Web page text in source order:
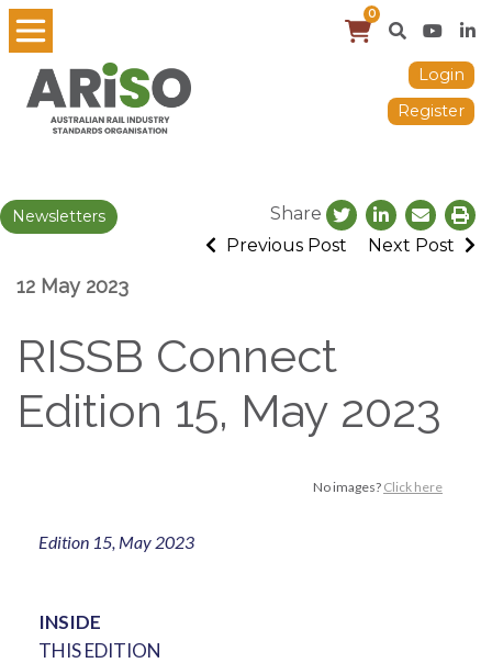
0
Login
Register
Newsletters
Share
Previous Post
Next Post
12 May 2023
RISSB Connect
Edition 15, May 2023
No images? Click here
Edition 15, May 2023
INSIDE
THIS EDITION